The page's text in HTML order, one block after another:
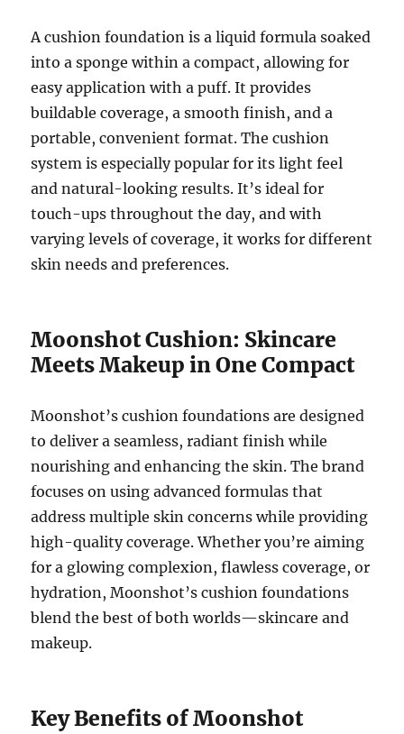
A cushion foundation is a liquid formula soaked
into a sponge within a compact, allowing for
easy application with a puff. It provides
buildable coverage, a smooth finish, and a
portable, convenient format. The cushion
system is especially popular for its light feel
and natural-looking results. It’s ideal for
touch-ups throughout the day, and with
varying levels of coverage, it works for different
skin needs and preferences.
Moonshot Cushion: Skincare
Meets Makeup in One Compact
Moonshot’s cushion foundations are designed
to deliver a seamless, radiant finish while
nourishing and enhancing the skin. The brand
focuses on using advanced formulas that
address multiple skin concerns while providing
high-quality coverage. Whether you’re aiming
for a glowing complexion, flawless coverage, or
hydration, Moonshot’s cushion foundations
blend the best of both worlds—skincare and
makeup.
Key Benefits of Moonshot